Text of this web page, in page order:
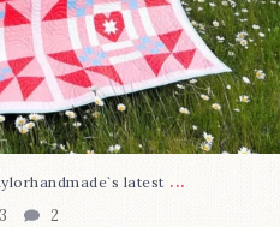
latest ...
2